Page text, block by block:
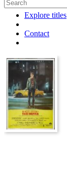
Explore titles
Contact